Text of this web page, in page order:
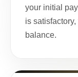
your initial
is
balance.